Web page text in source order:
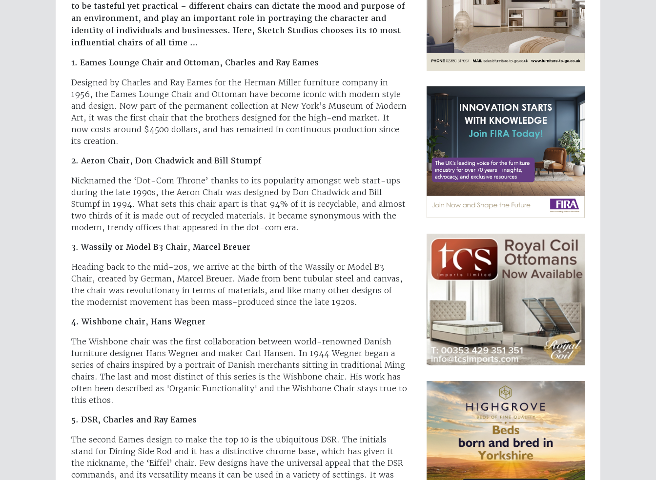
to be tasteful yet practical – different chairs can dictate the mood and purpose of
an environment, and play an important role in portraying the character and
identity of individuals and businesses. Here, Sketch Studios chooses its 10 most
influential chairs of all time …
1. Eames Lounge Chair and Ottoman, Charles and Ray Eames
Designed by Charles and Ray Eames for the Herman Miller furniture company in
1956, the Eames Lounge Chair and Ottoman have become iconic with modern style
and design. Now part of the permanent collection at New York’s Museum of Modern
Art, it was the first chair that the brothers designed for the high-end market. It
now costs around $4500 dollars, and has remained in continuous production since
its creation.
2. Aeron Chair, Don Chadwick and Bill Stumpf
Nicknamed the ‘Dot-Com Throne’ thanks to its popularity amongst web start-ups
during the late 1990s, the Aeron Chair was designed by Don Chadwick and Bill
Stumpf in 1994. What sets this chair apart is that 94% of it is recyclable, and almost
two thirds of it is made out of recycled materials. It became synonymous with the
modern, trendy offices that appeared in the dot-com era.
3. Wassily or Model B3 Chair, Marcel Breuer
Heading back to the mid-20s, we arrive at the birth of the Wassily or Model B3
Chair, created by German, Marcel Breuer. Made from bent tubular steel and canvas,
the chair was revolutionary in terms of materials, and like many other designs of
the modernist movement has been mass-produced since the late 1920s.
4. Wishbone chair, Hans Wegner
The Wishbone chair was the first collaboration between world-renowned Danish
furniture designer Hans Wegner and maker Carl Hansen. In 1944 Wegner began a
series of chairs inspired by a portrait of Danish merchants sitting in traditional Ming
chairs. The last and most distinct of this series is the Wishbone chair. His work has
often been described as 'Organic Functionality' and the Wishbone Chair stays true to
this ethos.
5. DSR, Charles and Ray Eames
The second Eames design to make the top 10 is the ubiquitous DSR. The initials
stand for Dining Side Rod and it has a distinctive chrome base, which has given it
the nickname, the ‘Eiffel’ chair. Few designs have the universal appeal that the DSR
commands, and its versatility means it can be used in a variety of settings. It was